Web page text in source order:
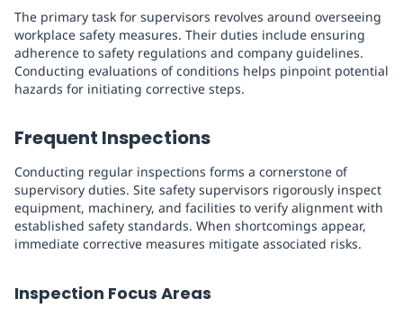
The primary task for supervisors revolves around overseeing
workplace safety measures. Their duties include ensuring
adherence to safety regulations and company guidelines.
Conducting evaluations of conditions helps pinpoint potential
hazards for initiating corrective steps.
Frequent Inspections
Conducting regular inspections forms a cornerstone of
supervisory duties. Site safety supervisors rigorously inspect
equipment, machinery, and facilities to verify alignment with
established safety standards. When shortcomings appear,
immediate corrective measures mitigate associated risks.
Inspection Focus Areas